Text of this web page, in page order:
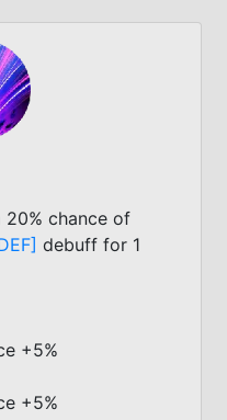
20% chance of
debuff for 1
+5%
+5%